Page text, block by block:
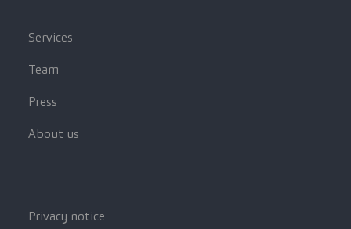
Services
Team
Press
About us
Privacy notice